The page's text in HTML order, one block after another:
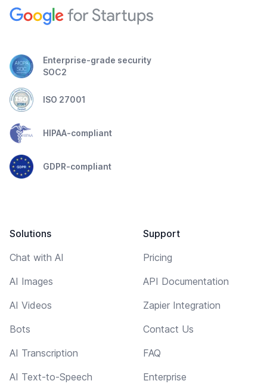
Enterprise-grade security
SOC2
ISO 27001
HIPAA-compliant
GDPR-compliant
Solutions
Chat with AI
AI Images
AI Videos
Bots
AI Transcription
AI Text-to-Speech
Support
Pricing
API Documentation
Zapier Integration
Contact Us
FAQ
Enterprise